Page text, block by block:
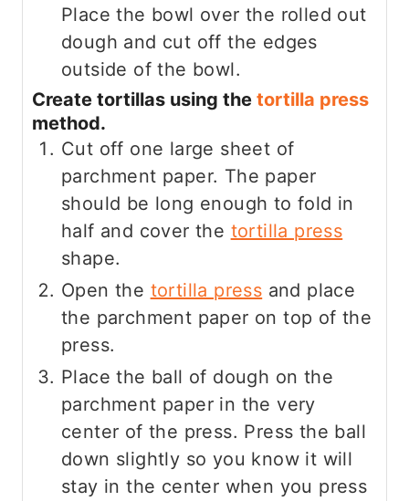
Place the bowl over the rolled out
dough and cut off the edges
outside of the bowl.
Create tortillas using the tortilla press
method.
Cut off one large sheet of
parchment paper. The paper
should be long enough to fold in
half and cover the tortilla press
shape.
Open the tortilla press and place
the parchment paper on top of the
press.
Place the ball of dough on the
parchment paper in the very
center of the press. Press the ball
down slightly so you know it will
stay in the center when you press